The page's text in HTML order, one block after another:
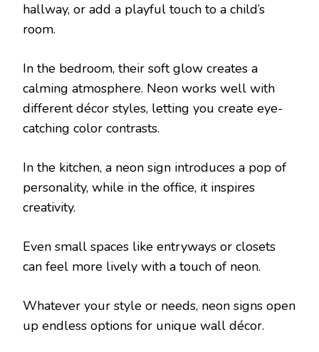
hallway, or add a playful touch to a child’s
room.
In the bedroom, their soft glow creates a
calming atmosphere. Neon works well with
different décor styles, letting you create eye-
catching color contrasts.
In the kitchen, a neon sign introduces a pop of
personality, while in the office, it inspires
creativity.
Even small spaces like entryways or closets
can feel more lively with a touch of neon.
Whatever your style or needs, neon signs open
up endless options for unique wall décor.